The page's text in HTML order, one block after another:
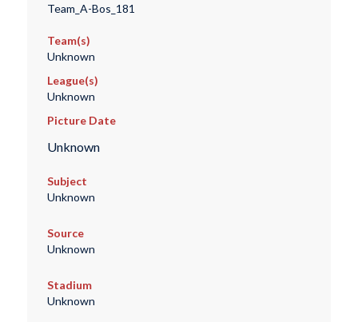
Team_A-Bos_181
Team(s)
Unknown
League(s)
Unknown
Picture Date
Unknown
Subject
Unknown
Source
Unknown
Stadium
Unknown